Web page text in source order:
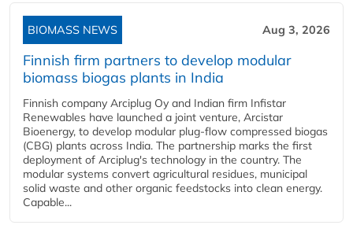
BIOMASS NEWS Aug 3, 2026
Finnish firm partners to develop modular
biomass biogas plants in India
Finnish company Arciplug Oy and Indian firm Infistar
Renewables have launched a joint venture, Arcistar
Bioenergy, to develop modular plug-flow compressed biogas
(CBG) plants across India. The partnership marks the first
deployment of Arciplug's technology in the country. The
modular systems convert agricultural residues, municipal
solid waste and other organic feedstocks into clean energy.
Capable...